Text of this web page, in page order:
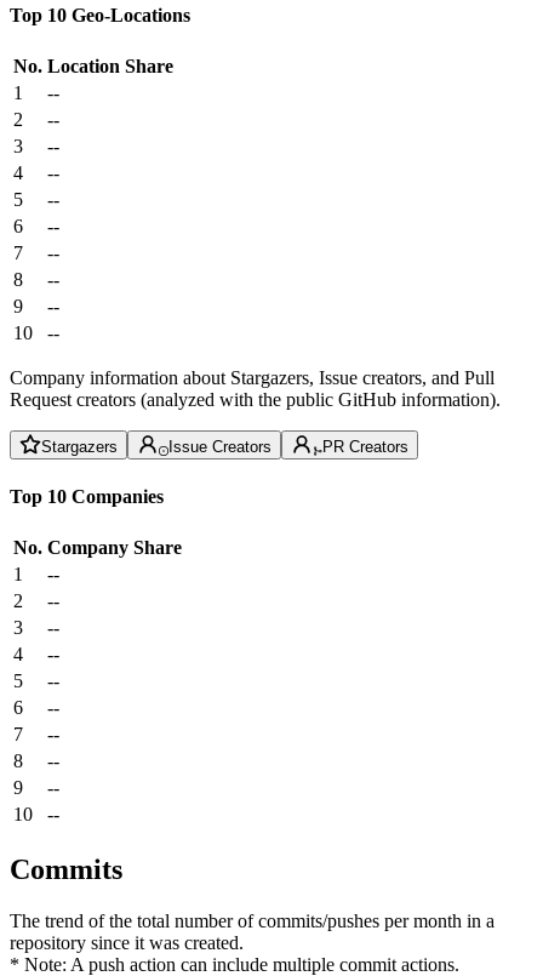
Top 10 Geo-Locations
No. Location Share
1
--
2
--
3
--
4
--
5
--
6
--
7
--
8
--
9
--
10
--
Company information about Stargazers, Issue creators, and Pull
Request creators (analyzed with the public GitHub information).
Stargazers Issue Creators PR Creators
Top 10 Companies
No. Company Share
1
--
2
--
3
--
4
--
5
--
6
--
7
--
8
--
9
--
10
--
Commits
The trend of the total number of commits/pushes per month in a
repository since it was created.
* Note: A push action can include multiple commit actions.